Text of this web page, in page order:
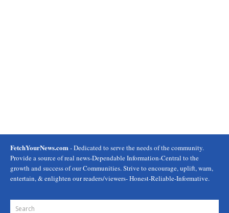
FetchYourNews.com- Dedicated to serve the needs of the community.
Provide a source of real news-Dependable Information-Central to the
growth and success of our Communities. Strive to encourage, uplift, warn,
entertain, & enlighten our readers/viewers- Honest-Reliable-Informative.